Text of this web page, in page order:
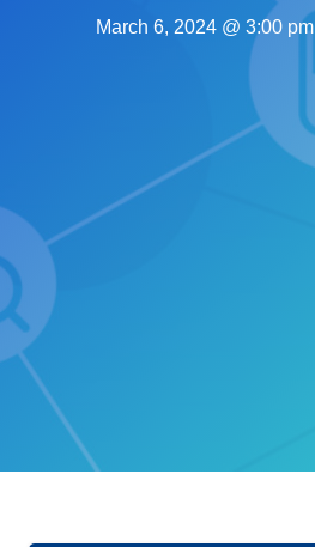
March 6, 2024 @ 3:00 pm